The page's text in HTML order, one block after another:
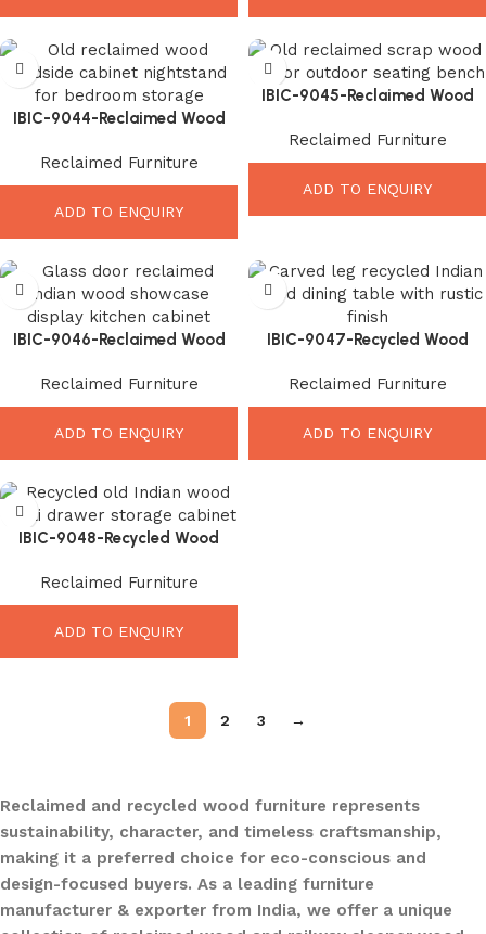
IBIC-9044-Reclaimed Wood
Rustic Bedroom Storage
Reclaimed Furniture
ADD TO ENQUIRY
IBIC-9045-Reclaimed Wood
Seating Style
Reclaimed Furniture
ADD TO ENQUIRY
IBIC-9046-Reclaimed Wood
Vintage Kitchen Storage
Reclaimed Furniture
ADD TO ENQUIRY
IBIC-9047-Recycled Wood
Handcrafted Rustic Elegance
Reclaimed Furniture
ADD TO ENQUIRY
IBIC-9048-Recycled Wood
Storage Solution
Reclaimed Furniture
ADD TO ENQUIRY
1 2 3 →
Reclaimed and recycled wood furniture represents
sustainability, character, and timeless craftsmanship,
making it a preferred choice for eco-conscious and
design-focused buyers. As a leading furniture
manufacturer & exporter from India, we offer a unique